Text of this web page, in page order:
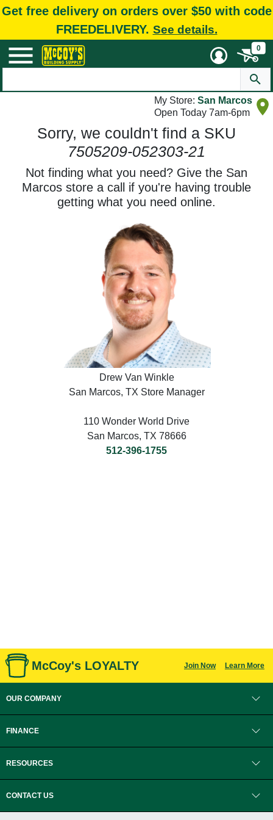
Get free delivery on orders over $50 with code
FREEDELIVERY. See details.
0
My Store: San Marcos
Open Today 7am-6pm
Sorry, we couldn't find a SKU
7505209-052303-21
Not finding what you need? Give the San
Marcos store a call if you're having trouble
getting what you need online.
Drew Van Winkle
San Marcos, TX Store Manager
110 Wonder World Drive
San Marcos, TX 78666
512-396-1755
McCoy's LOYALTY Join Now Learn More
OUR COMPANY
FINANCE
RESOURCES
CONTACT US